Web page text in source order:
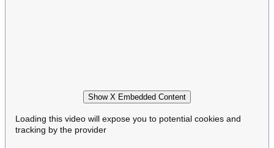
Show X Embedded Content
Loading this video will expose you to potential cookies and
tracking by the provider